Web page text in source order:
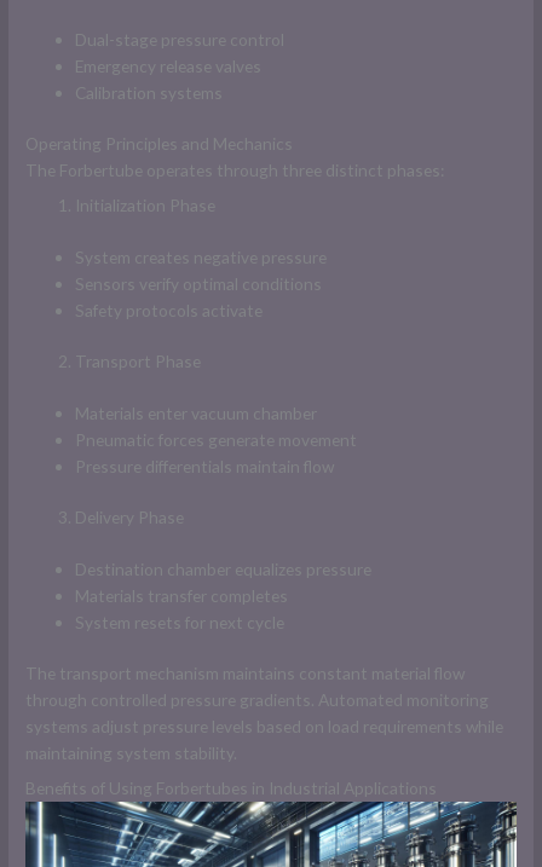
Dual-stage pressure control
Emergency release valves
Calibration systems
Operating Principles and Mechanics
The Forbertube operates through three distinct phases:
Initialization Phase
System creates negative pressure
Sensors verify optimal conditions
Safety protocols activate
Transport Phase
Materials enter vacuum chamber
Pneumatic forces generate movement
Pressure differentials maintain flow
Delivery Phase
Destination chamber equalizes pressure
Materials transfer completes
System resets for next cycle
The transport mechanism maintains constant material flow
through controlled pressure gradients. Automated monitoring
systems adjust pressure levels based on load requirements while
maintaining system stability.
Benefits of Using Forbertubes in Industrial Applications